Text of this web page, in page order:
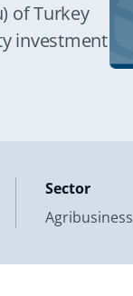
of Turkey
investment
Sector
Agribusiness